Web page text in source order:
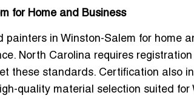
for Home and Business
painters in Winston-Salem for home
North Carolina requires
these standards. Certification also
quality material selection suited for